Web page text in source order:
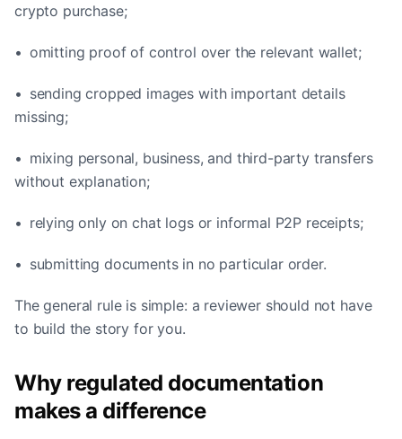
crypto purchase;
• omitting proof of control over the relevant wallet;
• sending cropped images with important details
missing;
• mixing personal, business, and third-party transfers
without explanation;
• relying only on chat logs or informal P2P receipts;
• submitting documents in no particular order.
The general rule is simple: a reviewer should not have
to build the story for you.
Why regulated documentation
makes a difference